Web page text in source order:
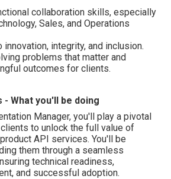
collaboration skills, especially
Sales, and Operations
integrity, and inclusion.
problems that matter and
outcomes for clients.
What you'll be doing
Manager, you'll play a pivotal
to unlock the full value of
API services. You'll be
them through a seamless
technical readiness,
and successful adoption.